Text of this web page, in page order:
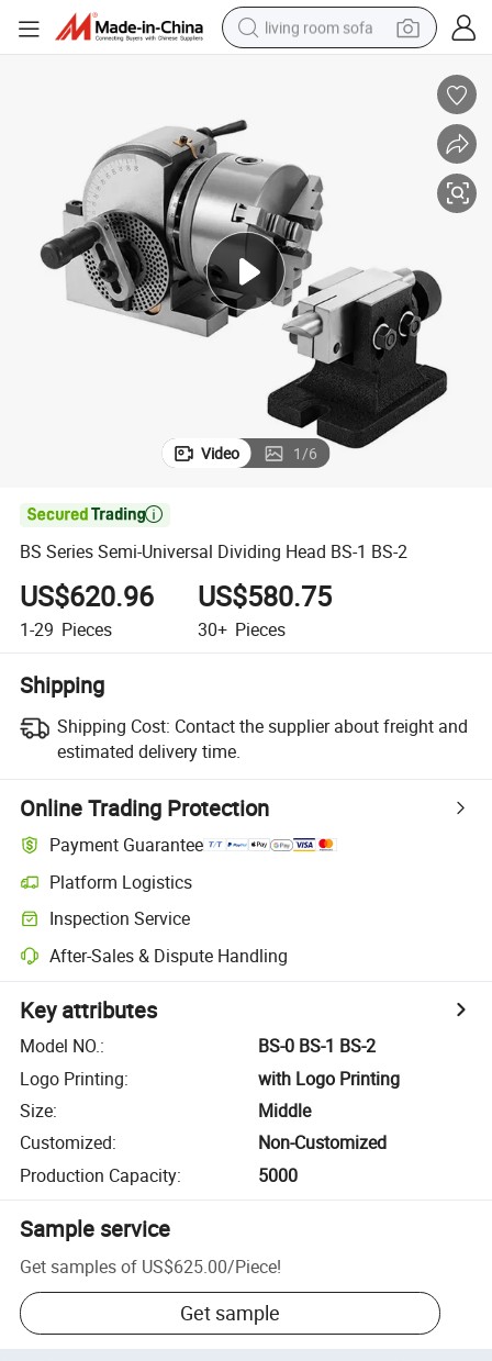
living room sofa
perfume
tshirt
powder
man watch
Video 1/6

BS Series Semi-Universal Dividing Head BS-1 BS-2
US$620.96
1-29 Pieces
US$580.75
30+ Pieces
Shipping
Shipping Cost: Contact the supplier about freight and
estimated delivery time.
Online Trading Protection
Payment Guarantee
Platform Logistics
Inspection Service
After-Sales & Dispute Handling
Key attributes
Model NO.:
BS-0 BS-1 BS-2
Logo Printing:
with Logo Printing
Size:
Middle
Customized:
Non-Customized
Production Capacity: 5000
Sample service
Get samples of US$625.00/Piece!
Get sample